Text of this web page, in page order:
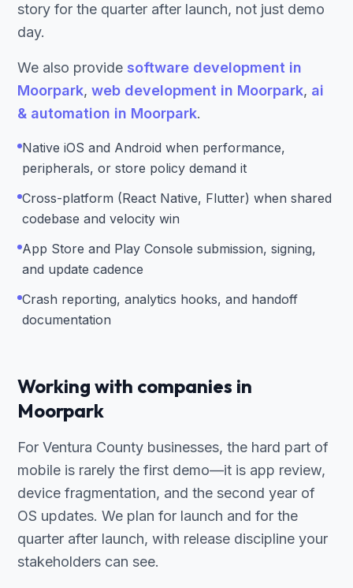
story for the quarter after launch, not just demo
day.
We also provide software development in
Moorpark, web development in Moorpark, ai
& automation in Moorpark.
Native iOS and Android when performance,
peripherals, or store policy demand it
Cross-platform (React Native, Flutter) when shared
codebase and velocity win
App Store and Play Console submission, signing,
and update cadence
Crash reporting, analytics hooks, and handoff
documentation
Working with companies in
Moorpark
For Ventura County businesses, the hard part of
mobile is rarely the first demo—it is app review,
device fragmentation, and the second year of
OS updates. We plan for launch and for the
quarter after launch, with release discipline your
stakeholders can see.